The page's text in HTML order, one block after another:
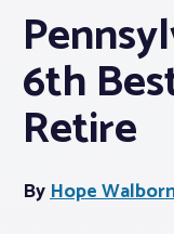
Membership
Webinars &
6th
Retire
ByHope